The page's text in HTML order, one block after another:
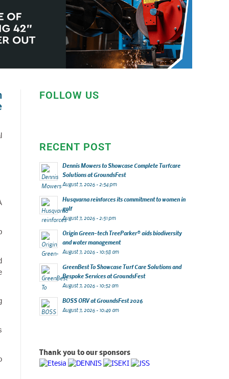
FOLLOW US
RECENT POST
Dennis Mowers to Showcase Complete Turfcare
Solutions at GroundsFest
August 7, 2026 - 2:54 pm
Husqvarna reinforces its commitment to women in
golf
August 7, 2026 - 2:51 pm
Origin Green-tech TreeParker® aids biodiversity
and water management
August 7, 2026 - 10:58 am
GreenBest To Showcase Turf Care Solutions and
Bespoke Services at GroundsFest
August 7, 2026 - 10:52 am
BOSS ORV at GroundsFest 2026
August 7, 2026 - 10:49 am
Thank you to our sponsors